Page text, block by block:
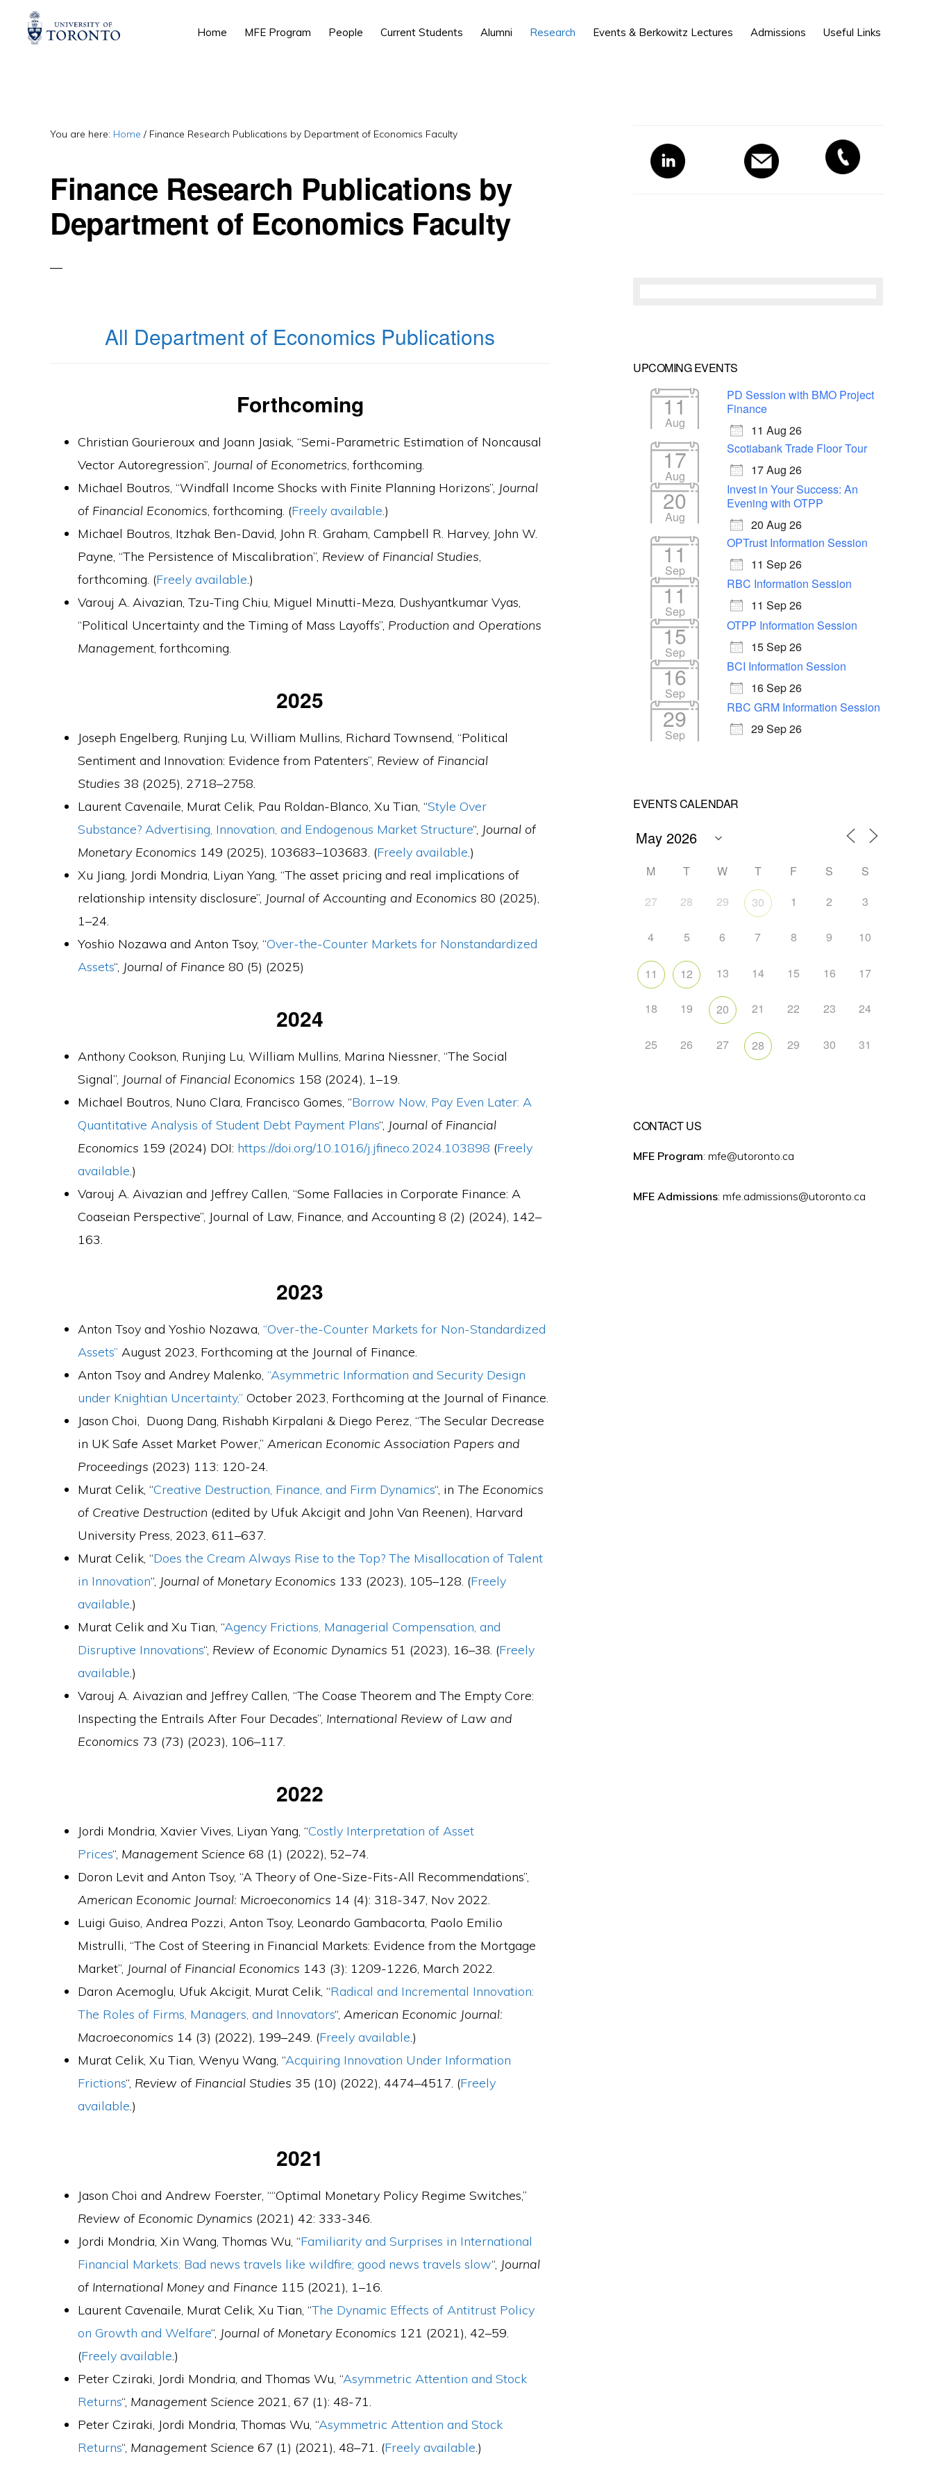
Home MFE Program People Current Students Alumni Research Events & Berkowitz Lectures Admissions Useful Links
You are here: Home / Finance Research Publications by Department of Economics Faculty
Finance Research Publications by
Department of Economics Faculty
All Department of Economics Publications
Forthcoming
Christian Gourieroux and Joann Jasiak, “Semi-Parametric Estimation of Noncausal
Vector Autoregression”, Journal of Econometrics, forthcoming.
Michael Boutros, “Windfall Income Shocks with Finite Planning Horizons”, Journal
of Financial Economics, forthcoming. (Freely available.)
Michael Boutros, Itzhak Ben-David, John R. Graham, Campbell R. Harvey, John W.
Payne, “The Persistence of Miscalibration”, Review of Financial Studies,
forthcoming. (Freely available.)
Varouj A. Aivazian, Tzu-Ting Chiu, Miguel Minutti-Meza, Dushyantkumar Vyas,
“Political Uncertainty and the Timing of Mass Layoffs”, Production and Operations
Management, forthcoming.
2025
Joseph Engelberg, Runjing Lu, William Mullins, Richard Townsend, “Political
Sentiment and Innovation: Evidence from Patenters”, Review of Financial
Studies 38 (2025), 2718–2758.
Laurent Cavenaile, Murat Celik, Pau Roldan-Blanco, Xu Tian, “Style Over
Substance? Advertising, Innovation, and Endogenous Market Structure“, Journal of
Monetary Economics 149 (2025), 103683–103683. (Freely available.)
Xu Jiang, Jordi Mondria, Liyan Yang, “The asset pricing and real implications of
relationship intensity disclosure”, Journal of Accounting and Economics 80 (2025),
1–24.
Yoshio Nozawa and Anton Tsoy, “Over-the-Counter Markets for Nonstandardized
Assets“, Journal of Finance 80 (5) (2025)
2024
Anthony Cookson, Runjing Lu, William Mullins, Marina Niessner, “The Social
Signal”, Journal of Financial Economics 158 (2024), 1–19.
Michael Boutros, Nuno Clara, Francisco Gomes, “Borrow Now, Pay Even Later: A
Quantitative Analysis of Student Debt Payment Plans“, Journal of Financial
Economics 159 (2024) DOI: https://doi.org/10.1016/j.jfineco.2024.103898 (Freely
available.)
Varouj A. Aivazian and Jeffrey Callen, “Some Fallacies in Corporate Finance: A
Coaseian Perspective”, Journal of Law, Finance, and Accounting 8 (2) (2024), 142–
163.
2023
Anton Tsoy and Yoshio Nozawa, “Over-the-Counter Markets for Non-Standardized
Assets” August 2023, Forthcoming at the Journal of Finance.
Anton Tsoy and Andrey Malenko, “Asymmetric Information and Security Design
under Knightian Uncertainty,” October 2023, Forthcoming at the Journal of Finance.
Jason Choi, Duong Dang, Rishabh Kirpalani & Diego Perez, “The Secular Decrease
in UK Safe Asset Market Power,” American Economic Association Papers and
Proceedings (2023) 113: 120-24.
Murat Celik, “Creative Destruction, Finance, and Firm Dynamics“, in The Economics
of Creative Destruction (edited by Ufuk Akcigit and John Van Reenen), Harvard
University Press, 2023, 611–637.
Murat Celik, “Does the Cream Always Rise to the Top? The Misallocation of Talent
in Innovation“, Journal of Monetary Economics 133 (2023), 105–128. (Freely
available.)
Murat Celik and Xu Tian, “Agency Frictions, Managerial Compensation, and
Disruptive Innovations“, Review of Economic Dynamics 51 (2023), 16–38. (Freely
available.)
Varouj A. Aivazian and Jeffrey Callen, “The Coase Theorem and The Empty Core:
Inspecting the Entrails After Four Decades”, International Review of Law and
Economics 73 (73) (2023), 106–117.
2022
Jordi Mondria, Xavier Vives, Liyan Yang, “Costly Interpretation of Asset
Prices“, Management Science 68 (1) (2022), 52–74.
Doron Levit and Anton Tsoy, “A Theory of One-Size-Fits-All Recommendations”,
American Economic Journal: Microeconomics 14 (4): 318-347, Nov 2022.
Luigi Guiso, Andrea Pozzi, Anton Tsoy, Leonardo Gambacorta, Paolo Emilio
Mistrulli, “The Cost of Steering in Financial Markets: Evidence from the Mortgage
Market”, Journal of Financial Economics 143 (3): 1209-1226, March 2022.
Daron Acemoglu, Ufuk Akcigit, Murat Celik, “Radical and Incremental Innovation:
The Roles of Firms, Managers, and Innovators“, American Economic Journal:
Macroeconomics 14 (3) (2022), 199–249. (Freely available.)
Murat Celik, Xu Tian, Wenyu Wang, “Acquiring Innovation Under Information
Frictions“, Review of Financial Studies 35 (10) (2022), 4474–4517. (Freely
available.)
2021
Jason Choi and Andrew Foerster, ““Optimal Monetary Policy Regime Switches,”
Review of Economic Dynamics (2021) 42: 333-346.
Jordi Mondria, Xin Wang, Thomas Wu, “Familiarity and Surprises in International
Financial Markets: Bad news travels like wildfire; good news travels slow“, Journal
of International Money and Finance 115 (2021), 1–16.
Laurent Cavenaile, Murat Celik, Xu Tian, “The Dynamic Effects of Antitrust Policy
on Growth and Welfare“, Journal of Monetary Economics 121 (2021), 42–59.
(Freely available.)
Peter Cziraki, Jordi Mondria, and Thomas Wu, “Asymmetric Attention and Stock
Returns“, Management Science 2021, 67 (1): 48-71.
Peter Cziraki, Jordi Mondria, Thomas Wu, “Asymmetric Attention and Stock
Returns“, Management Science 67 (1) (2021), 48–71. (Freely available.)
Primary
Sidebar
UPCOMING EVENTS
11
Aug
PD Session with BMO Project
Finance
11 Aug 26
17
Aug
Scotiabank Trade Floor Tour
17 Aug 26
20
Aug
Invest in Your Success: An
Evening with OTPP
20 Aug 26
11
Sep
OPTrust Information Session
11 Sep 26
11
Sep
RBC Information Session
11 Sep 26
15
Sep
OTPP Information Session
15 Sep 26
16
Sep
BCI Information Session
16 Sep 26
29
Sep
RBC GRM Information Session
29 Sep 26
EVENTS CALENDAR
M T W T F S
S
27
28 29 30 1 2 3
4 5 6 7 8 9 10
11 12 13 14 15 16 17
18 19 20 21 22 23 24
25 26 27 28 29 30 31
CONTACT US
MFE Program: mfe@utoronto.ca
MFE Admissions: mfe.admissions@utoronto.ca